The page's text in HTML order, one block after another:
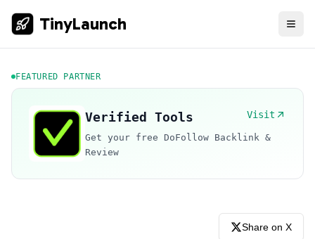
TinyLaunch
FEATURED PARTNER
Verified Tools Visit
Get your free DoFollow Backlink &
Review
Share on X